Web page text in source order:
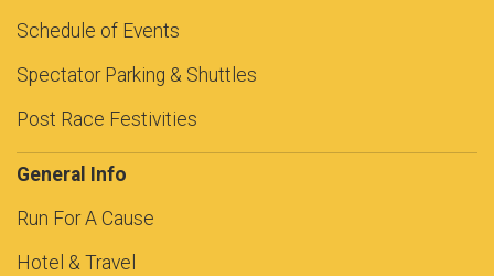
Schedule of Events
Spectator Parking & Shuttles
Post Race Festivities
General Info
Run For A Cause
Hotel & Travel